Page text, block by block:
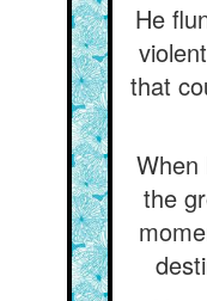
He
that
When
the